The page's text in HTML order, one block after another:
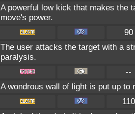
A powerful low kick that makes the
move's power.
90
The user attacks the target with a
paralysis.
--
A wondrous wall of light is put up
110